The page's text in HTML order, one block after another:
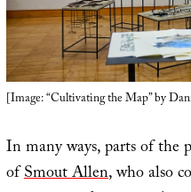
[Image: “Cultivating the Map” by
In many ways, parts of
ofSmout Allen, who also